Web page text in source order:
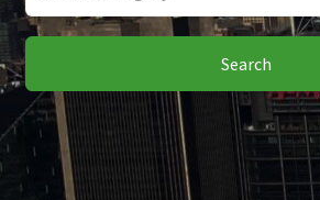
Search